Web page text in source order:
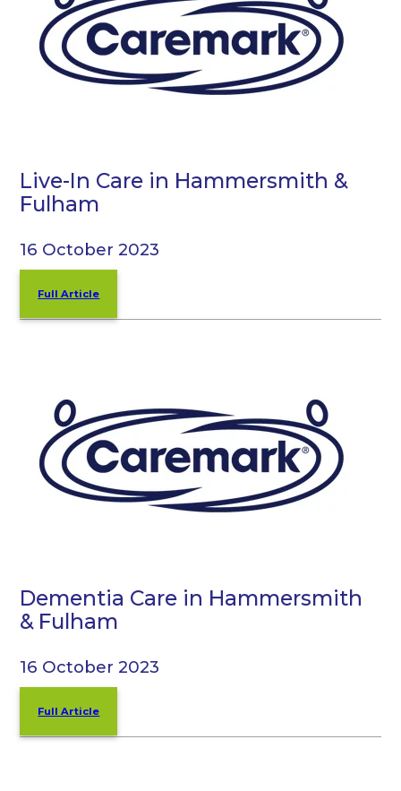
Live-In Care in Hammersmith &
Fulham
16 October 2023
Full Article
Dementia Care in Hammersmith
& Fulham
16 October 2023
Full Article